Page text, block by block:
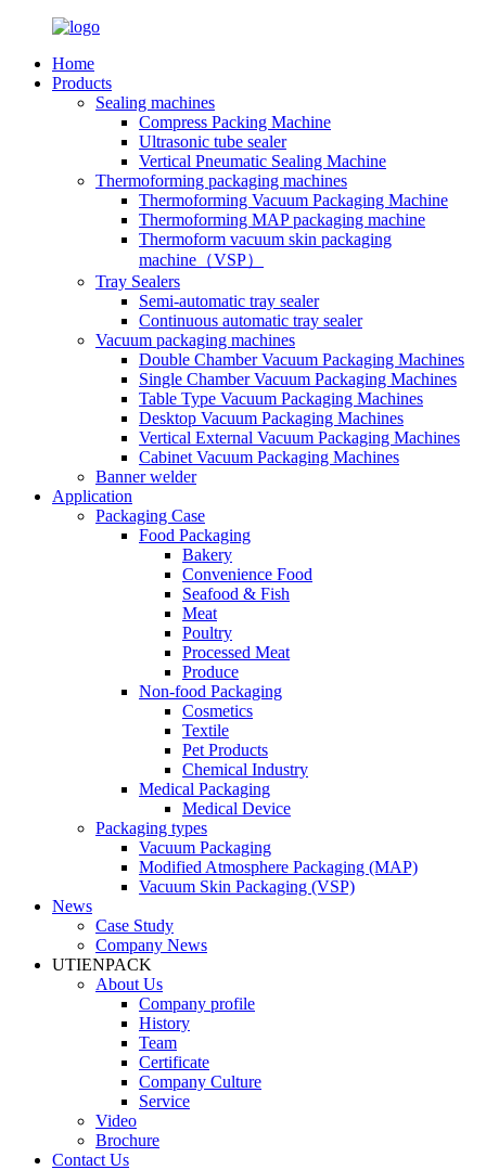
Home
Products
Sealing machines
Compress Packing Machine
Ultrasonic tube sealer
Vertical Pneumatic Sealing Machine
Thermoforming packaging machines
Thermoforming Vacuum Packaging Machine
Thermoforming MAP packaging machine
Thermoform vacuum skin packaging
machine（VSP）
Tray Sealers
Semi-automatic tray sealer
Continuous automatic tray sealer
Vacuum packaging machines
Double Chamber Vacuum Packaging Machines
Single Chamber Vacuum Packaging Machines
Table Type Vacuum Packaging Machines
Desktop Vacuum Packaging Machines
Vertical External Vacuum Packaging Machines
Cabinet Vacuum Packaging Machines
Banner welder
Application
Packaging Case
Food Packaging
Bakery
Convenience Food
Seafood & Fish
Meat
Poultry
Processed Meat
Produce
Non-food Packaging
Cosmetics
Textile
Pet Products
Chemical Industry
Medical Packaging
Medical Device
Packaging types
Vacuum Packaging
Modified Atmosphere Packaging (MAP)
Vacuum Skin Packaging (VSP)
News
Case Study
Company News
UTIENPACK
About Us
Company profile
History
Team
Certificate
Company Culture
Service
Video
Brochure
Contact Us